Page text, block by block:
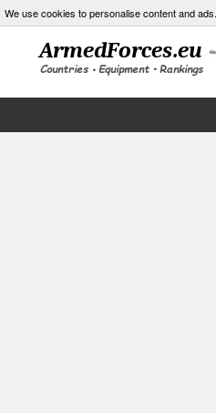
We use cookies to personalise content and